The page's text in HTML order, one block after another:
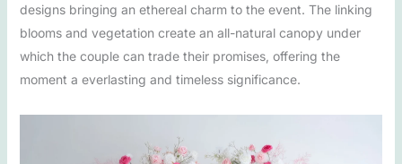
designs bringing an ethereal charm to the event. The linking
blooms and vegetation create an all-natural canopy under
which the couple can trade their promises, offering the
moment a everlasting and timeless significance.